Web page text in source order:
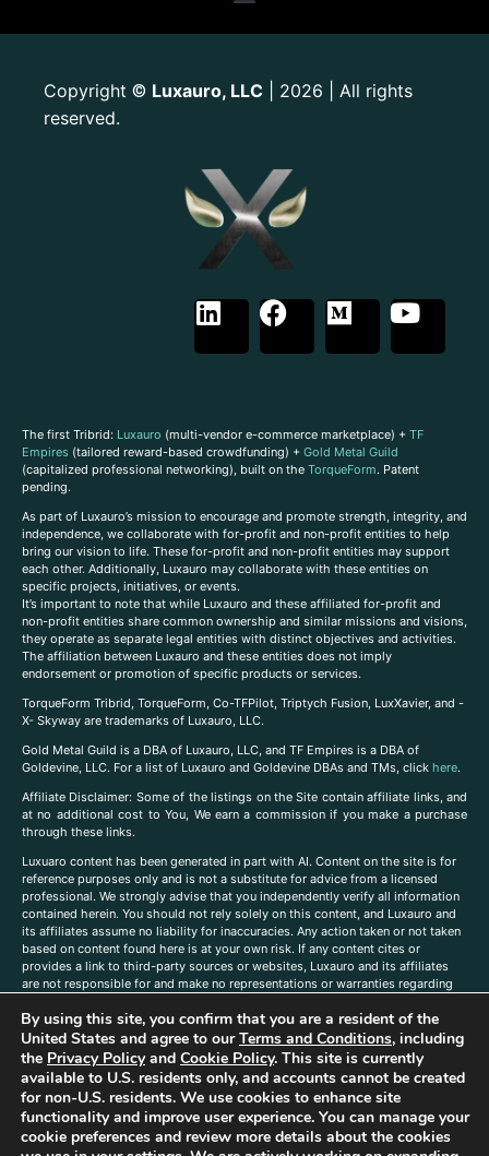
Copyright © Luxauro, LLC | 2026 | All rights
reserved.
The first Tribrid: Luxauro (multi-vendor e-commerce marketplace) + TF
Empires (tailored reward-based crowdfunding) + Gold Metal Guild
(capitalized professional networking), built on the TorqueForm. Patent
pending.
As part of Luxauro’s mission to encourage and promote strength, integrity, and
independence, we collaborate with for-profit and non-profit entities to help
bring our vision to life. These for-profit and non-profit entities may support
each other. Additionally, Luxauro may collaborate with these entities on
specific projects, initiatives, or events.
It’s important to note that while Luxauro and these affiliated for-profit and
non-profit entities share common ownership and similar missions and visions,
they operate as separate legal entities with distinct objectives and activities.
The affiliation between Luxauro and these entities does not imply
endorsement or promotion of specific products or services.
TorqueForm Tribrid, TorqueForm, Co-TFPilot, Triptych Fusion, LuxXavier, and -
X- Skyway are trademarks of Luxauro, LLC.
Gold Metal Guild is a DBA of Luxauro, LLC, and TF Empires is a DBA of
Goldevine, LLC. For a list of Luxauro and Goldevine DBAs and TMs, click here.
Affiliate Disclaimer: Some of the listings on the Site contain affiliate links, and
at no additional cost to You, We earn a commission if you make a purchase
through these links.
Luxuaro content has been generated in part with AI. Content on the site is for
reference purposes only and is not a substitute for advice from a licensed
professional. We strongly advise that you independently verify all information
contained herein. You should not rely solely on this content, and Luxauro and
its affiliates assume no liability for inaccuracies. Any action taken or not taken
based on content found here is at your own risk. If any content cites or
provides a link to third-party sources or websites, Luxauro and its affiliates
are not responsible for and make no representations or warranties regarding
companies, products, or brands on the site does not imply any endorsement
or affiliation with said companies, products, or brands. You are solely
responsible for reading and understanding, without limitation, all labels and
directions before purchasing or using a product. Statements regarding health,
diet, supplements, or any similar subject(s) have not been evaluated by the
FDA or any health authority and are not intended to diagnose, treat, cure, or
prevent any disease or condition. Any opinions expressed in the site content
do not necessarily reflect those of Luxauro or its affiliates. If you have
By using this site, you confirm that you are a resident of the
United States and agree to ourTerms and Conditions, including
the Privacy Policyand Cookie Policy. This site is currently
available to U.S. residents only, and accounts cannot be created
for non-U.S. residents. We use cookies to enhance site
functionality and improve user experience. You can manage your
cookie preferences and review more details about the cookies